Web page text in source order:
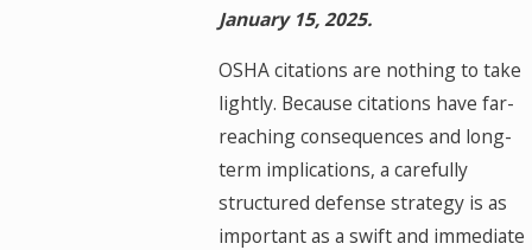
January 15, 2025.
OSHA citations are nothing to take
lightly. Because citations have far-
reaching consequences and long-
term implications, a carefully
structured defense strategy is as
important as a swift and immediate